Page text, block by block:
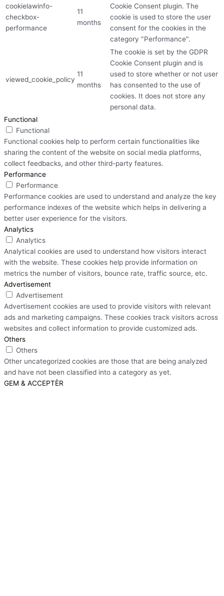
cookielawinfo-
checkbox-
performance
11
months
Cookie Consent plugin. The
cookie is used to store the user
consent for the cookies in the
category "Performance".
viewed_cookie_policy
11
months
The cookie is set by the GDPR
Cookie Consent plugin and is
used to store whether or not user
has consented to the use of
cookies. It does not store any
personal data.
Functional
Functional
Functional cookies help to perform certain functionalities like
sharing the content of the website on social media platforms,
collect feedbacks, and other third-party features.
Performance
Performance
Performance cookies are used to understand and analyze the key
performance indexes of the website which helps in delivering a
better user experience for the visitors.
Analytics
Analytics
Analytical cookies are used to understand how visitors interact
with the website. These cookies help provide information on
metrics the number of visitors, bounce rate, traffic source, etc.
Advertisement
Advertisement
Advertisement cookies are used to provide visitors with relevant
ads and marketing campaigns. These cookies track visitors across
websites and collect information to provide customized ads.
Others
Others
Other uncategorized cookies are those that are being analyzed
and have not been classified into a category as yet.
GEM & ACCEPTÈR